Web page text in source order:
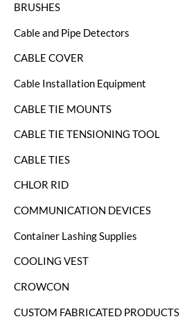
BRUSHES
Cable and Pipe Detectors
CABLE COVER
Cable Installation Equipment
CABLE TIE MOUNTS
CABLE TIE TENSIONING TOOL
CABLE TIES
CHLOR RID
COMMUNICATION DEVICES
Container Lashing Supplies
COOLING VEST
CROWCON
CUSTOM FABRICATED PRODUCTS